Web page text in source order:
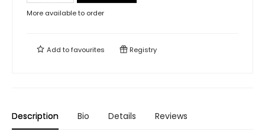
More available to order
Add tofavourites Registry
Description Bio Details Reviews